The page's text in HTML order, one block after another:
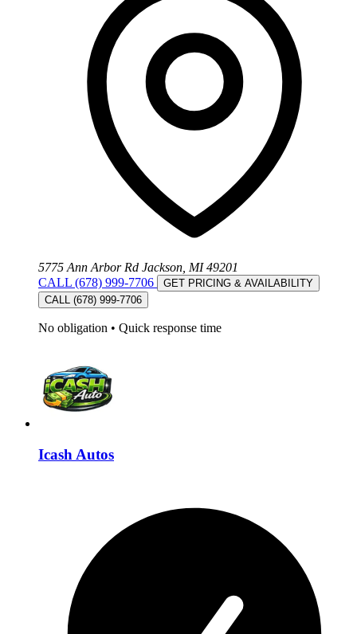
5775 Ann Arbor Rd Jackson, MI 49201
CALL (678) 999-7706
GET PRICING & AVAILABILITY
CALL (678) 999-7706
No obligation • Quick response time
Icash Autos